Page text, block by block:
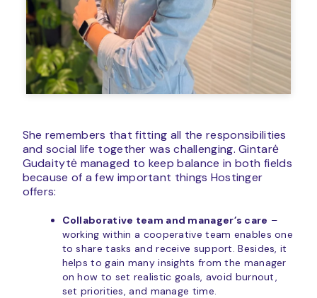
She remembers that fitting all the responsibilities
and social life together was challenging. Gintarė
Gudaitytė managed to keep balance in both fields
because of a few important things Hostinger
offers:
Collaborative team and manager’s care –
working within a cooperative team enables one
to share tasks and receive support. Besides, it
helps to gain many insights from the manager
on how to set realistic goals, avoid burnout,
set priorities, and manage time.